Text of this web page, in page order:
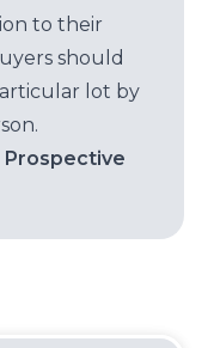
to their
should
lot by